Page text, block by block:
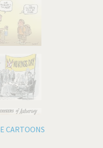
CARTOONS